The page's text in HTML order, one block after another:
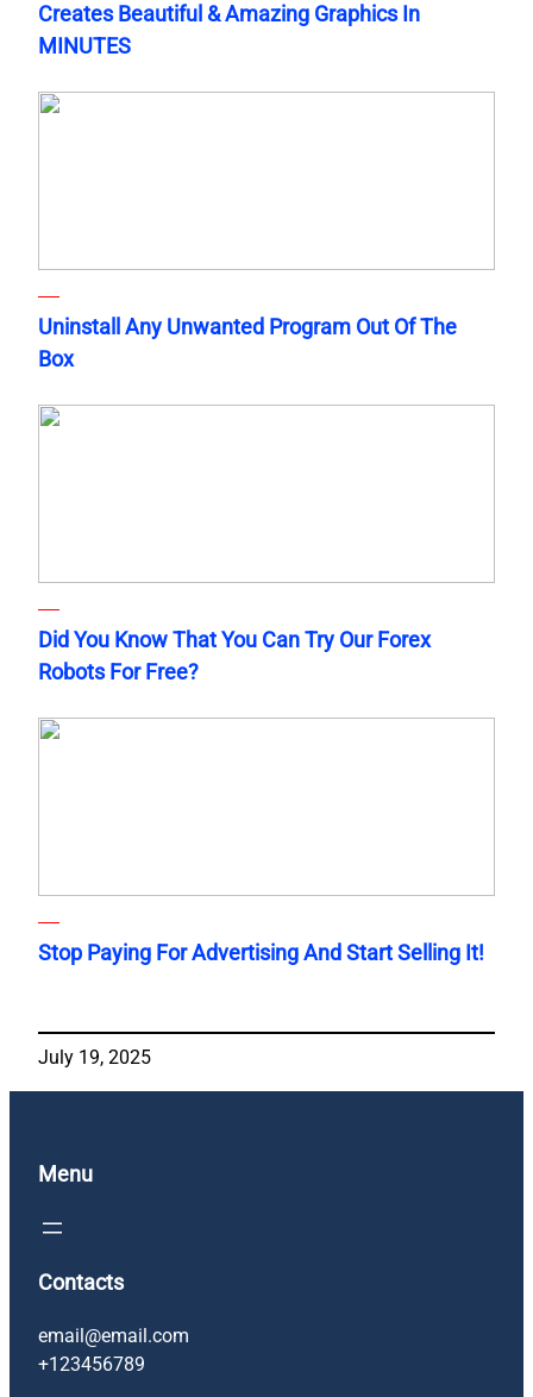
Creates Beautiful & Amazing Graphics In
MINUTES
Uninstall Any Unwanted Program Out Of The
Box
Did You Know That You Can Try Our Forex
Robots For Free?
Stop Paying For Advertising And Start Selling It!
July 19, 2025
Menu
Contacts
email@email.com
+123456789